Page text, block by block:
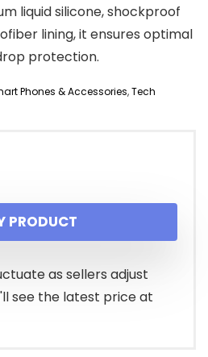
liquid silicone, shockproof
lining, it ensures optimal
protection.
Phones & Accessories,Tech
PRODUCT
as sellers adjust
see the latest price at